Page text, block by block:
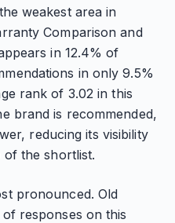
weakest area in
Comparison and
in 12.4% of
in only 9.5%
rank of 3.02 in this
brand is recommended,
reducing its visibility
the shortlist.
pronounced. Old
responses on this